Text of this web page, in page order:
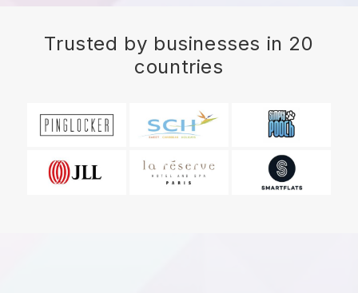
Trusted by businesses in 20
countries